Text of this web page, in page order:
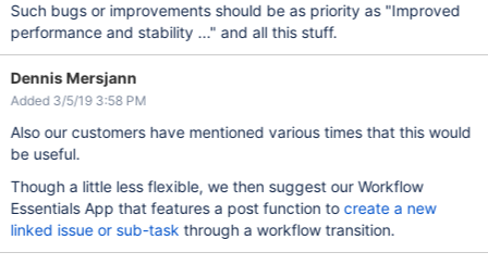
Such bugs or improvements should be as priority as "Improved
performance and stability ..." and all this stuff.
Dennis Mersjann
Added 3/5/19 3:58 PM
Also our customers have mentioned various times that this would
be useful.
Though a little less flexible, we then suggest our Workflow
Essentials App that features a post function tocreate a new
linked issue or sub-task through a workflow transition.